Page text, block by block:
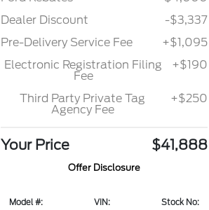
Dealer Discount
-$3,337
Pre-Delivery Service Fee
+$1,095
Electronic Registration Filing
Fee
+$190
Third Party Private Tag
Agency Fee
+$250
Your Price $41,888
Offer Disclosure
Model #: VIN: Stock No: